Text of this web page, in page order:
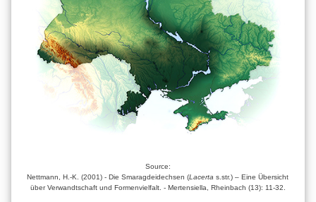
Source:
Nettmann, H.-K. (2001) - Die Smaragdeidechsen (Lacerta s.str.) – Eine Übersicht
über Verwandtschaft und Formenvielfalt. - Mertensiella, Rheinbach (13): 11-32.